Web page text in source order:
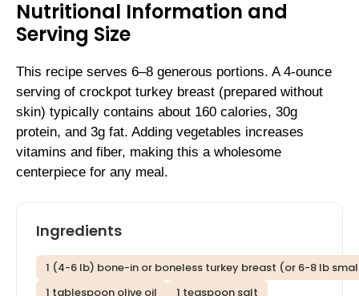
Nutritional Information and
Serving Size
This recipe serves 6–8 generous portions. A 4-ounce
serving of crockpot turkey breast (prepared without
skin) typically contains about 160 calories, 30g
protein, and 3g fat. Adding vegetables increases
vitamins and fiber, making this a wholesome
centerpiece for any meal.
Ingredients
1 (4-6 lb) bone-in or boneless turkey breast (or 6-8 lb
1 tablespoon olive oil
1 teaspoon salt